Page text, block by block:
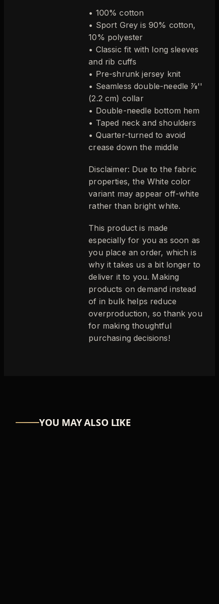
• 100% cotton
• Sport Grey is 90% cotton,
10% polyester
• Classic fit with long sleeves
and rib cuffs
• Pre-shrunk jersey knit
• Seamless double-needle 7⁄8''
(2.2 cm) collar
• Double-needle bottom hem
• Taped neck and shoulders
• Quarter-turned to avoid
crease down the middle
Disclaimer: Due to the fabric
properties, the White color
variant may appear off-white
rather than bright white.
This product is made
especially for you as soon as
you place an order, which is
why it takes us a bit longer to
deliver it to you. Making
products on demand instead
of in bulk helps reduce
overproduction, so thank you
for making thoughtful
purchasing decisions!
YOU MAY ALSO LIKE